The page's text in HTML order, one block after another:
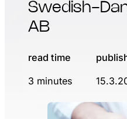
Swedish-
AB
read time
3 minutes